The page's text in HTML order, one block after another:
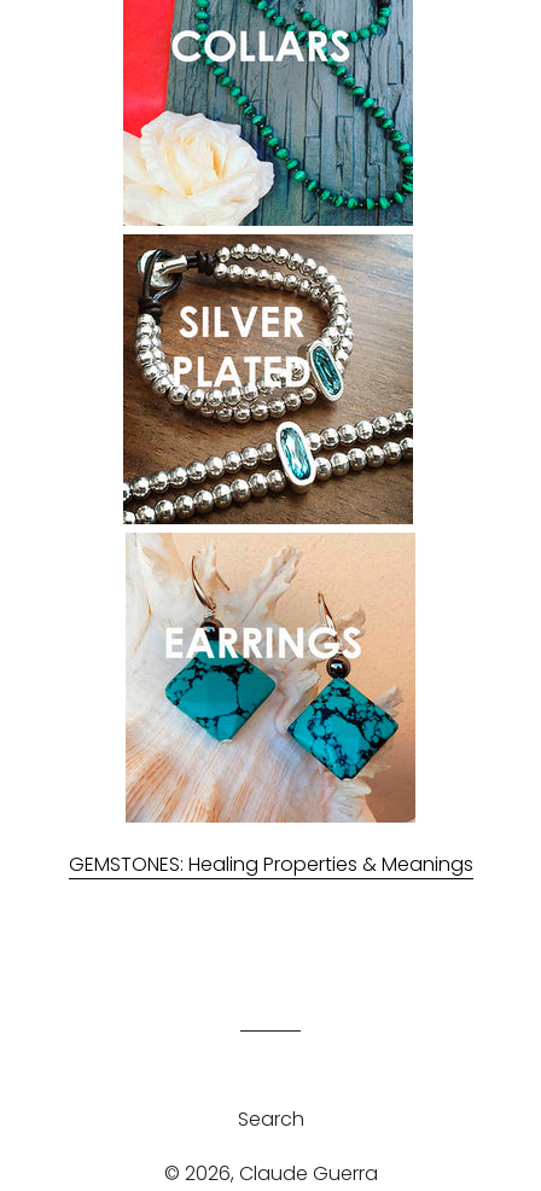
GEMSTONES: Healing Properties & Meanings
Search
© 2026, Claude Guerra